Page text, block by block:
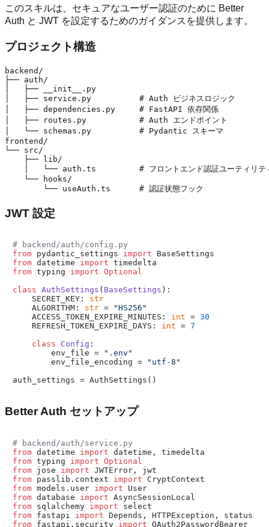
このスキルは、セキュアなユーザー認証のために Better
Auth と JWT を設定するためのガイダンスを提供します。
プロジェクト構造
backend/
├── auth/
│   ├── __init__.py
│   ├── service.py          # Auth ビジネスロジック
│   ├── dependencies.py     # FastAPI 依存関係
│   ├── routes.py           # Auth エンドポイント
│   └── schemas.py          # Pydantic スキーマ
frontend/
└── src/
    ├── lib/
│   └── auth.ts         # フロントエンド認証ユーティリテ
    └── hooks/
JWT 設定
# backend/auth/config.py
from pydantic_settings import
from datetime import
from typing import Optional
class AuthSettings ( BaseSettings ):
    SECRET_KEY:
str
    ALGORITHM:
str =
"HS256"
    ACCESS_TOKEN_EXPIRE_MINUTES:
int = 30
    REFRESH_TOKEN_EXPIRE_DAYS:
int = 7
class
Config :
        env_file =
".env"
        env_file_encoding =
"utf-8"
Better Auth セットアップ
# backend/auth/service.py
from datetime import
from typing import Optional
from jose import
from passlib.context import
from models.user import
from database import
from sqlalchemy import
from fastapi import
from fastapi.security import OAuth2PasswordBearer